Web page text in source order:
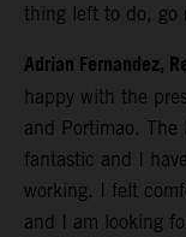
thing left to do, go
Adrian Fernandez,
happy with the
and Portimao.
fantastic and I
working. I felt
and I am looking